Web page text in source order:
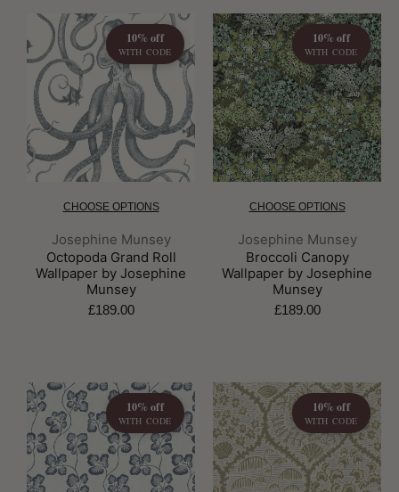
10% off
WITH CODE
CHOOSE OPTIONS
Brand:
Josephine Munsey
Octopoda Grand Roll
Wallpaper by Josephine
Munsey
£189.00
10% off
WITH CODE
CHOOSE OPTIONS
Brand:
Josephine Munsey
Broccoli Canopy
Wallpaper by Josephine
Munsey
£189.00
10% off
WITH CODE
10% off
WITH CODE